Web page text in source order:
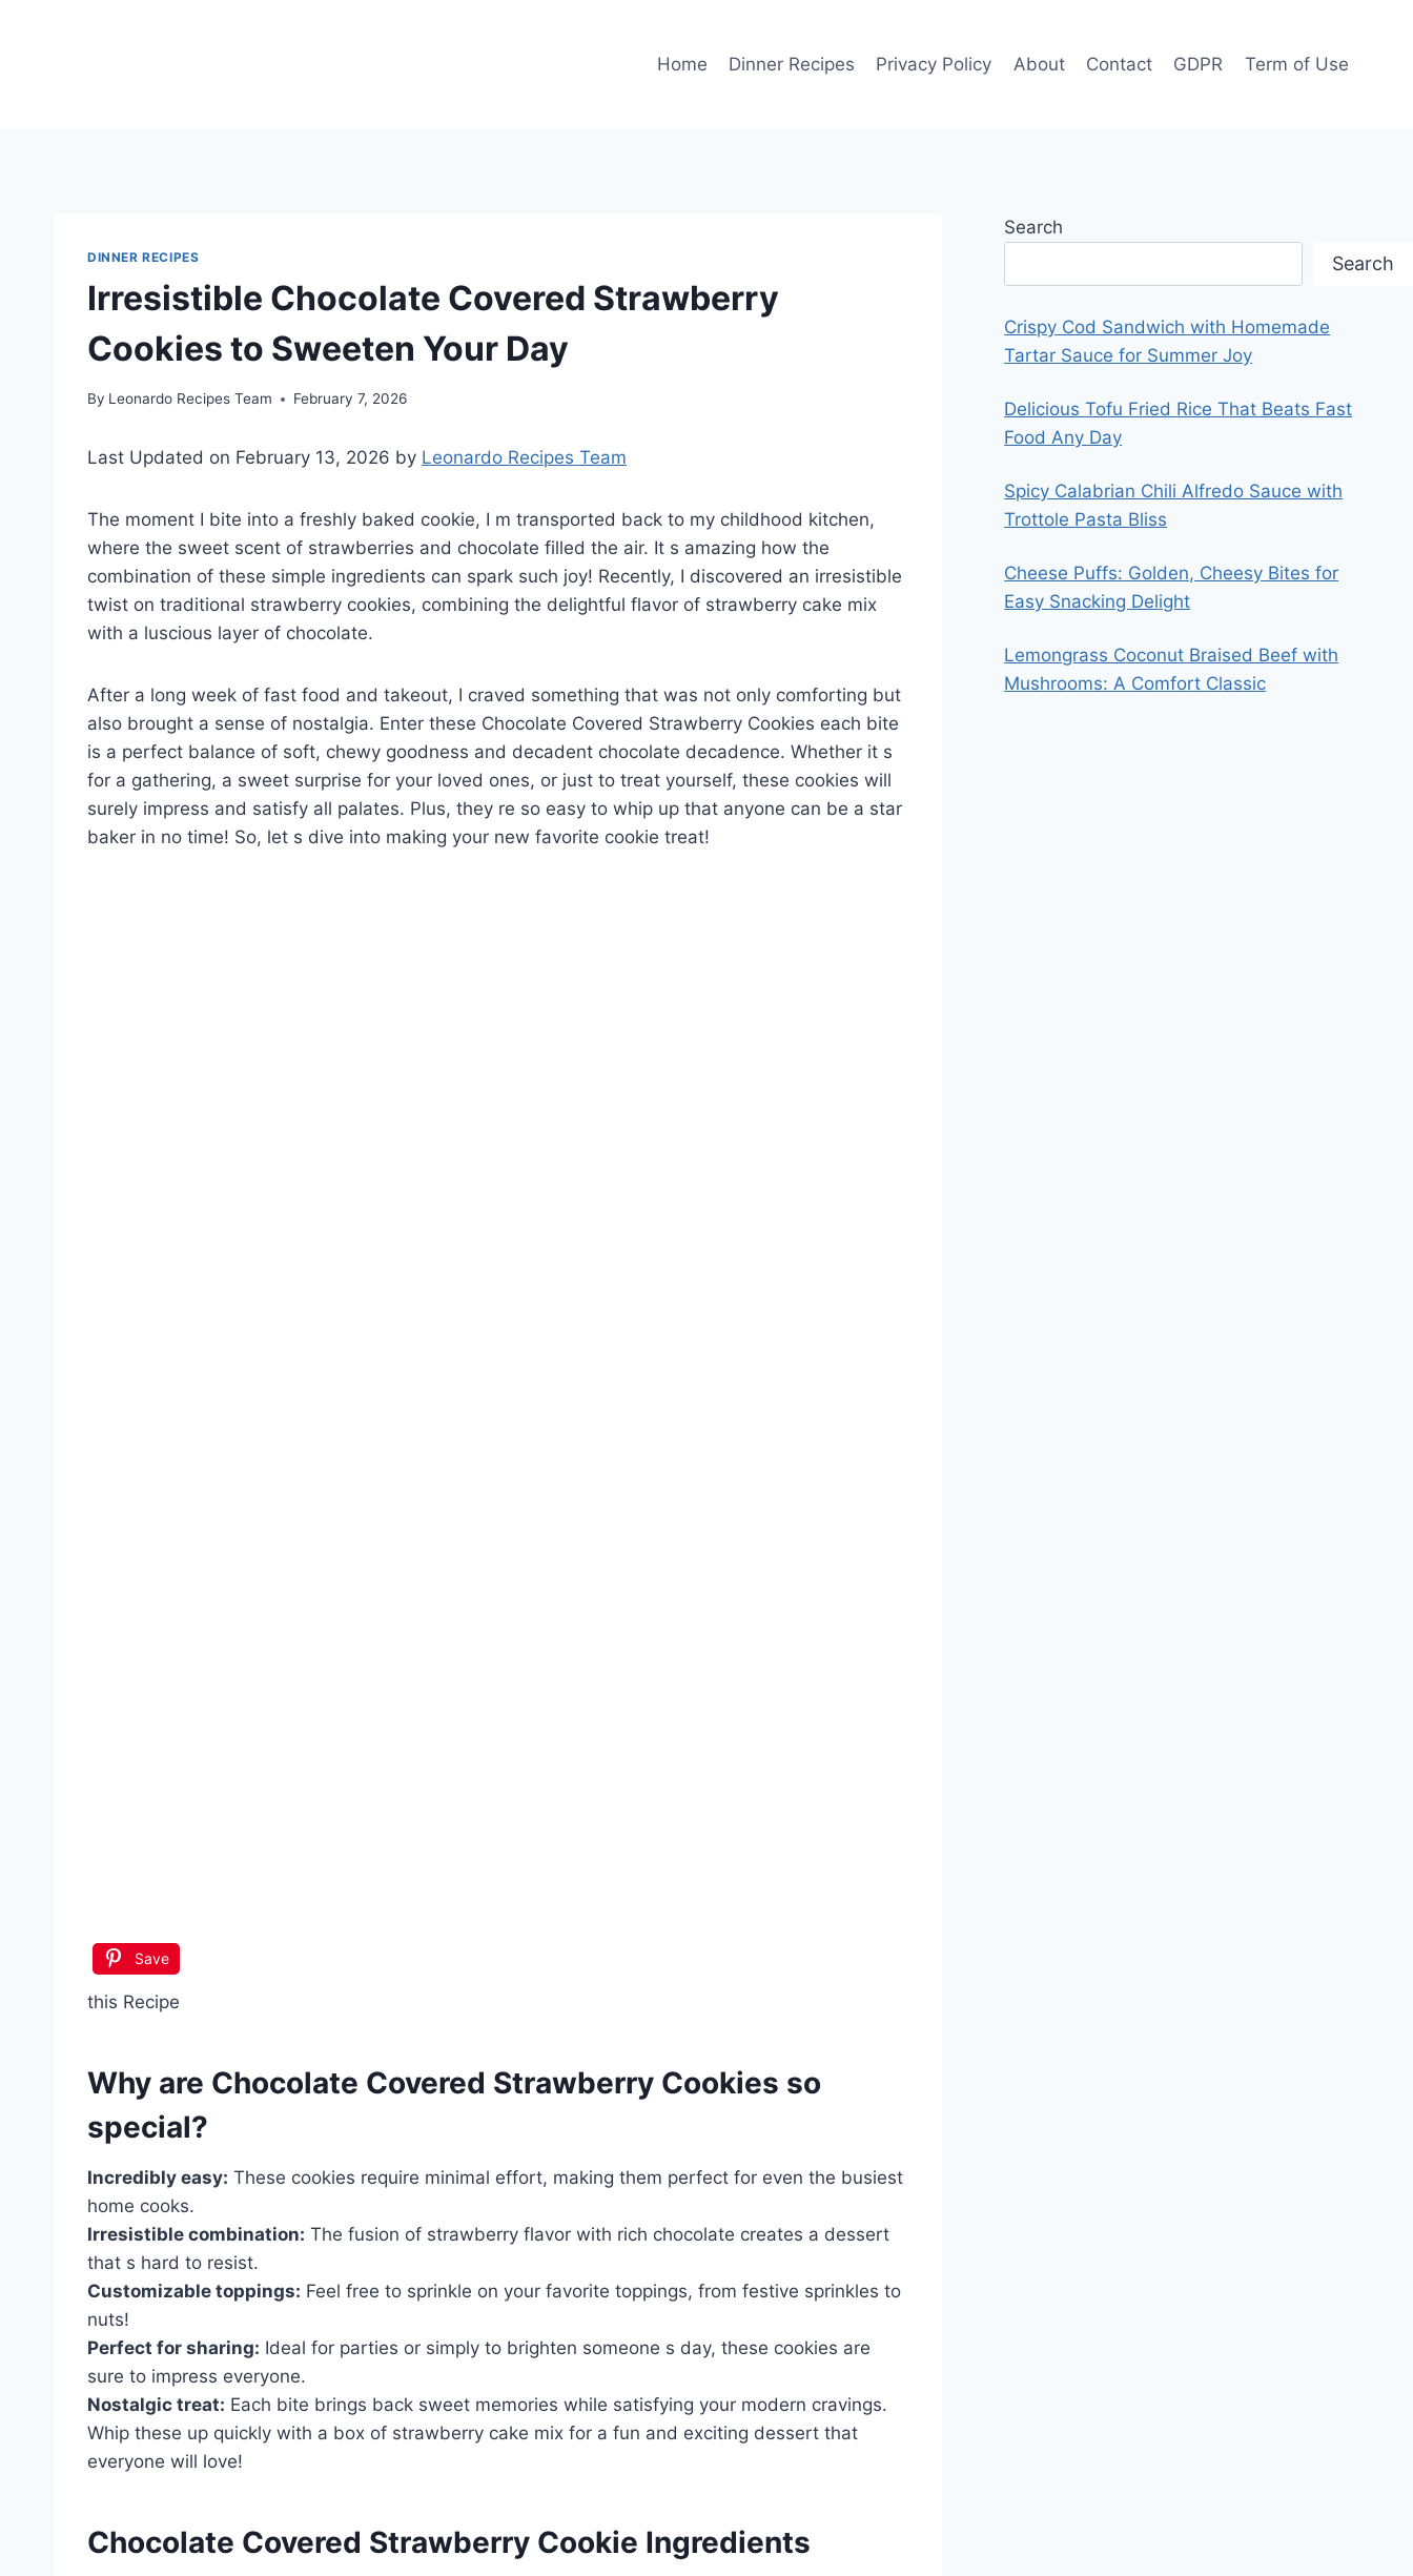
Home Dinner Recipes Privacy Policy About Contact GDPR Term of Use
DINNER RECIPES
Irresistible Chocolate Covered Strawberry
Cookies to Sweeten Your Day
By Leonardo Recipes Team February 7, 2026
Last Updated on February 13, 2026 by Leonardo Recipes Team
The moment I bite into a freshly baked cookie, I m transported back to my childhood kitchen,
where the sweet scent of strawberries and chocolate filled the air. It s amazing how the
combination of these simple ingredients can spark such joy! Recently, I discovered an irresistible
twist on traditional strawberry cookies, combining the delightful flavor of strawberry cake mix
with a luscious layer of chocolate.
After a long week of fast food and takeout, I craved something that was not only comforting but
also brought a sense of nostalgia. Enter these Chocolate Covered Strawberry Cookies each bite
is a perfect balance of soft, chewy goodness and decadent chocolate decadence. Whether it s
for a gathering, a sweet surprise for your loved ones, or just to treat yourself, these cookies will
surely impress and satisfy all palates. Plus, they re so easy to whip up that anyone can be a star
baker in no time! So, let s dive into making your new favorite cookie treat!
Save
this Recipe
Why are Chocolate Covered Strawberry Cookies so
special?
Incredibly easy: These cookies require minimal effort, making them perfect for even the busiest
home cooks.
Irresistible combination: The fusion of strawberry flavor with rich chocolate creates a dessert
that s hard to resist.
Customizable toppings: Feel free to sprinkle on your favorite toppings, from festive sprinkles to
nuts!
Perfect for sharing: Ideal for parties or simply to brighten someone s day, these cookies are
sure to impress everyone.
Nostalgic treat: Each bite brings back sweet memories while satisfying your modern cravings.
Whip these up quickly with a box of strawberry cake mix for a fun and exciting dessert that
everyone will love!
Chocolate Covered Strawberry Cookie Ingredients
Search
Search
Crispy Cod Sandwich with Homemade
Tartar Sauce for Summer Joy
Delicious Tofu Fried Rice That Beats Fast
Food Any Day
Spicy Calabrian Chili Alfredo Sauce with
Trottole Pasta Bliss
Cheese Puffs: Golden, Cheesy Bites for
Easy Snacking Delight
Lemongrass Coconut Braised Beef with
Mushrooms: A Comfort Classic